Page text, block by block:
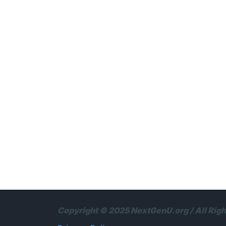
Copyright © 2025 NextGenU.org / All